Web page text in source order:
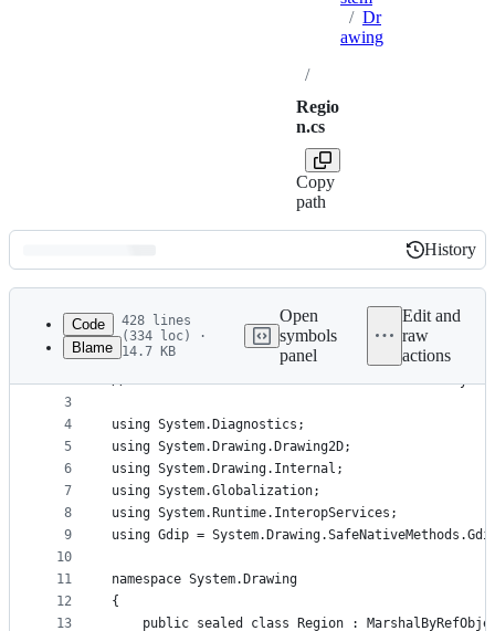
/ Dr
awing
/
Regio
n.cs
Copy
path
Latest
commit
History
History
metadata
controls
Code
Blame
428 lines
(334 loc) ·
14.7 KB
Open
symbols
panel
Edit and
raw
actions
1
2
3
4
5
6
7
8
9
10
11
12
13
// Licensed to the .NET Foundation under one or
// The .NET Foundation licenses this file to you
using System.Diagnostics;
using System.Drawing.Drawing2D;
using System.Drawing.Internal;
using System.Globalization;
using System.Runtime.InteropServices;
using Gdip =
namespace System.Drawing
{
public sealed class Region :